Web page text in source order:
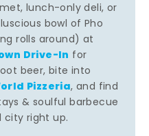
lunch-only deli, or
bowl of Pho
rolls around) at
Drive-In for
beer, bite into
Pizzeria, and find
& soulful barbecue
right up.